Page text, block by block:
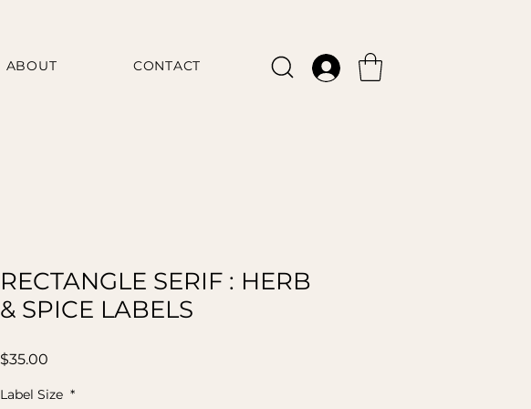
ABOUT CONTACT
RECTANGLE SERIF : HERB
& SPICE LABELS
$35.00
Label Size *